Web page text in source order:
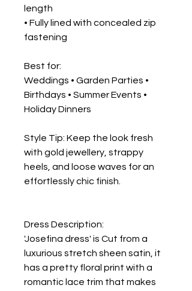
length
• Fully lined with concealed zip
fastening
Best for:
Weddings • Garden Parties •
Birthdays • Summer Events •
Holiday Dinners
Style Tip: Keep the look fresh
with gold jewellery, strappy
heels, and loose waves for an
effortlessly chic finish.
Dress Description:
'Josefina dress' is Cut from a
luxurious stretch sheen satin, it
has a pretty floral print with a
romantic lace trim that makes